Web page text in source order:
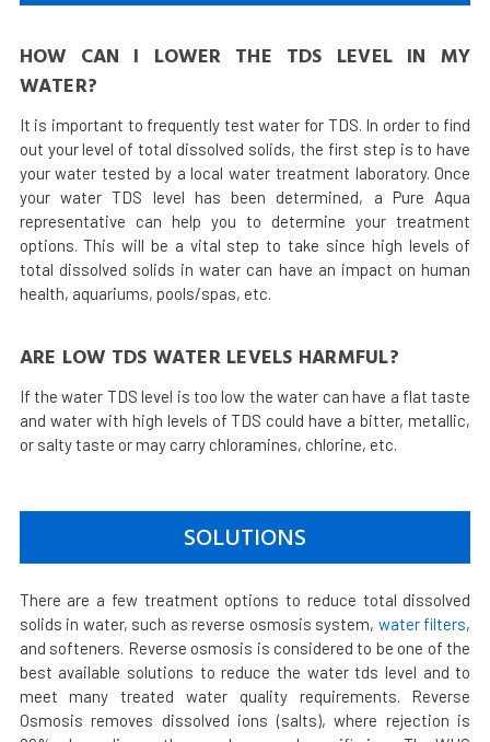
HOW CAN I LOWER THE TDS LEVEL IN MY
WATER?
It is important to frequently test water for TDS. In order to find
out your level of total dissolved solids, the first step is to have
your water tested by a local water treatment laboratory. Once
your water TDS level has been determined, a Pure Aqua
representative can help you to determine your treatment
options. This will be a vital step to take since high levels of
total dissolved solids in water can have an impact on human
health, aquariums, pools/spas, etc.
ARE LOW TDS WATER LEVELS HARMFUL?
If the water TDS level is too low the water can have a flat taste
and water with high levels of TDS could have a bitter, metallic,
or salty taste or may carry chloramines, chlorine, etc.
SOLUTIONS
There are a few treatment options to reduce total dissolved
solids in water, such as reverse osmosis system, water filters,
and softeners. Reverse osmosis is considered to be one of the
best available solutions to reduce the water tds level and to
meet many treated water quality requirements. Reverse
Osmosis removes dissolved ions (salts), where rejection is